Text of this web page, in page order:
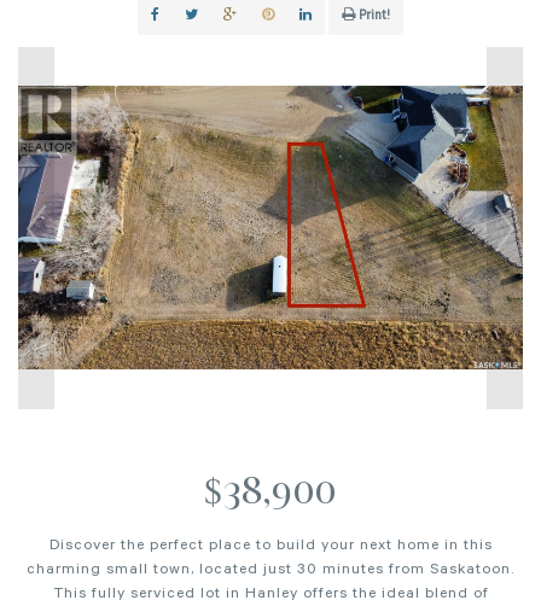
Print!
$38,900
Discover the perfect place to build your next home in this
charming small town, located just 30 minutes from Saskatoon.
This fully serviced lot in Hanley offers the ideal blend of